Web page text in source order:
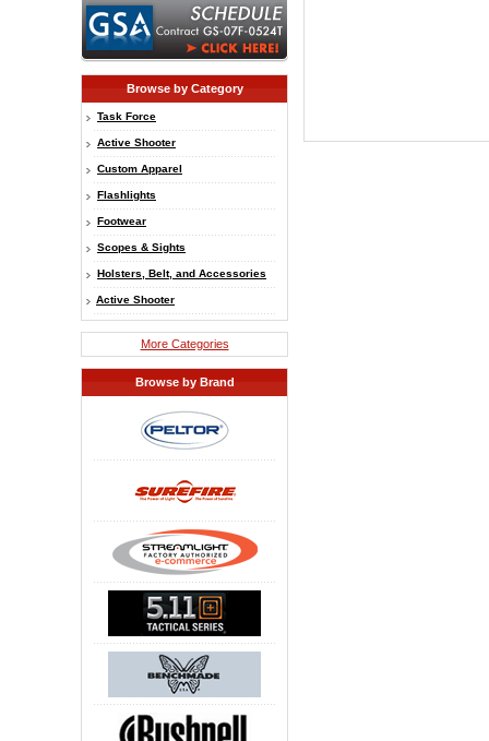
Browse by Category
Task Force
Active Shooter
Custom Apparel
Flashlights
Footwear
Scopes & Sights
Holsters, Belt, and Accessories
Active Shooter
More Categories
Browse by Brand